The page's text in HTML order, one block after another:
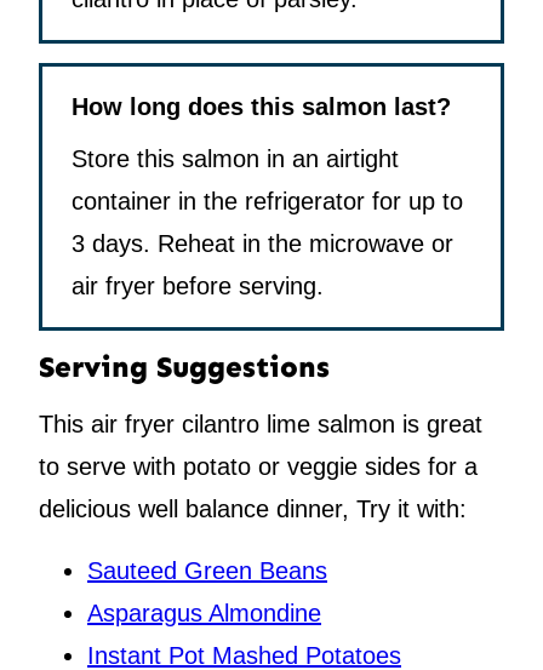
How long does this salmon last?
Store this salmon in an airtight
container in the refrigerator for up to
3 days. Reheat in the microwave or
air fryer before serving.
Serving Suggestions
This air fryer cilantro lime salmon is great
to serve with potato or veggie sides for a
delicious well balance dinner, Try it with:
Sauteed Green Beans
Asparagus Almondine
Instant Pot Mashed Potatoes